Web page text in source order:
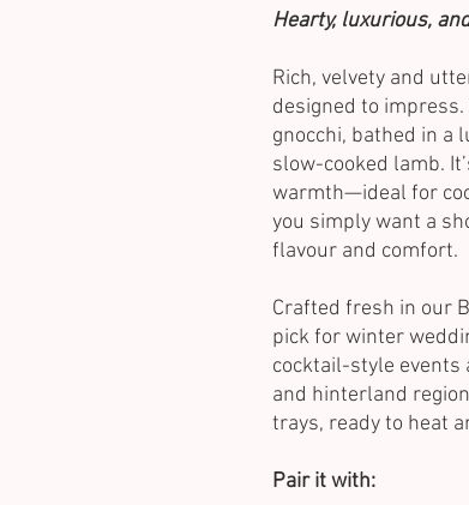
Hearty, luxurious,
Rich, velvety and
designed to
gnocchi, bathed in a
slow-cooked lamb.
warmth—ideal for
you simply want a
flavour and comfort.
Crafted fresh in our
pick for winter
cocktail-style events
and hinterland
trays, ready to heat
Pair it with: